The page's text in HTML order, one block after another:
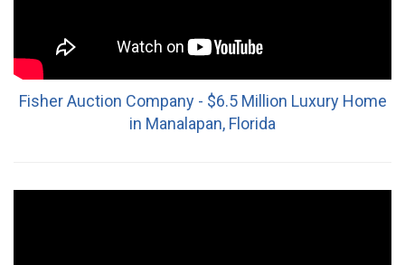
Fisher Auction Company - $6.5 Million Luxury Home
in Manalapan, Florida